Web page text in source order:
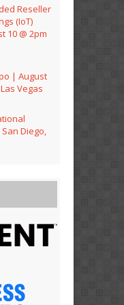
Reseller
(IoT)
10 @ 2pm
| August
Vegas
Diego,